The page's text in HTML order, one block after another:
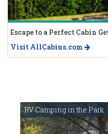
Escape to a Perfect Cabin
Visit AllCabins.com
RV Camping in the Park